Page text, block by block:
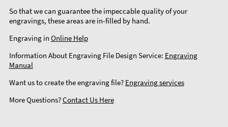
So that we can guarantee the impeccable quality of your
engravings, these areas are in-filled by hand.
Engraving in Online Help
Information About Engraving File Design Service: Engraving
Manual
Want us to create the engraving file? Engraving services
More Questions?Contact Us Here